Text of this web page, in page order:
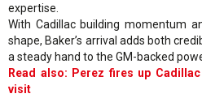
expertise.
With Cadillac building momentum
shape, Baker’s arrival adds both
a steady hand to the GM-backed
Read also: Perez fires up
visit